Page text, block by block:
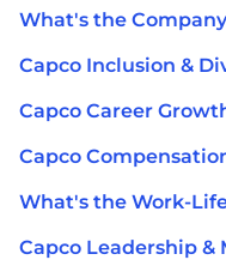
What's the
Capco Inclusion &
Capco Career
Capco
What's the Work-
Capco Leadership &